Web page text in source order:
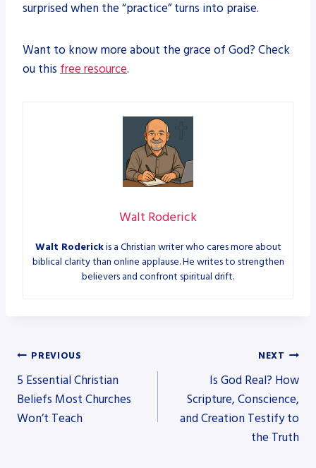
surprised when the “practice” turns into praise.
Want to know more about the grace of God? Check
ou this free resource.
Walt Roderick
Walt Roderickis a Christian writer who cares more about
biblical clarity than online applause. He writes to strengthen
believers and confront spiritual drift.
Post
navigation
PREVIOUS
5 Essential Christian
Beliefs Most Churches
Won’t Teach
NEXT
Is God Real? How
Scripture, Conscience,
and Creation Testify to
the Truth